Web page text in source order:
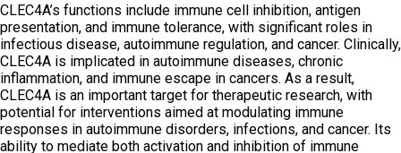
CLEC4A’s functions include immune cell inhibition, antigen
presentation, and immune tolerance, with significant roles in
infectious disease, autoimmune regulation, and cancer. Clinically,
CLEC4A is implicated in autoimmune diseases, chronic
inflammation, and immune escape in cancers. As a result,
CLEC4A is an important target for therapeutic research, with
potential for interventions aimed at modulating immune
responses in autoimmune disorders, infections, and cancer. Its
ability to mediate both activation and inhibition of immune